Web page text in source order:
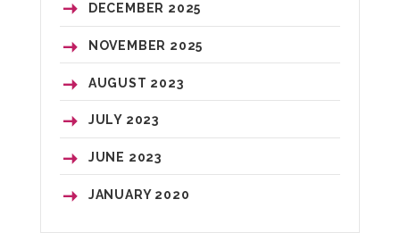
DECEMBER 2025
NOVEMBER 2025
AUGUST 2023
JULY 2023
JUNE 2023
JANUARY 2020